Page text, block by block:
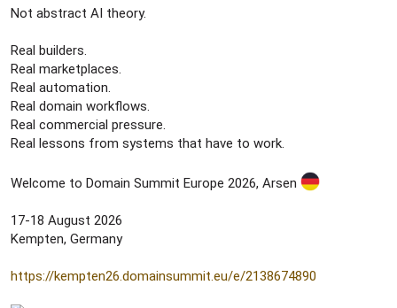
Not abstract AI theory.
Real builders.
Real marketplaces.
Real automation.
Real domain workflows.
Real commercial pressure.
Real lessons from systems that have to work.
Welcome to Domain Summit Europe 2026, Arsen
17-18 August 2026
Kempten, Germany
https://kempten26.domainsummit.eu/e/2138674890